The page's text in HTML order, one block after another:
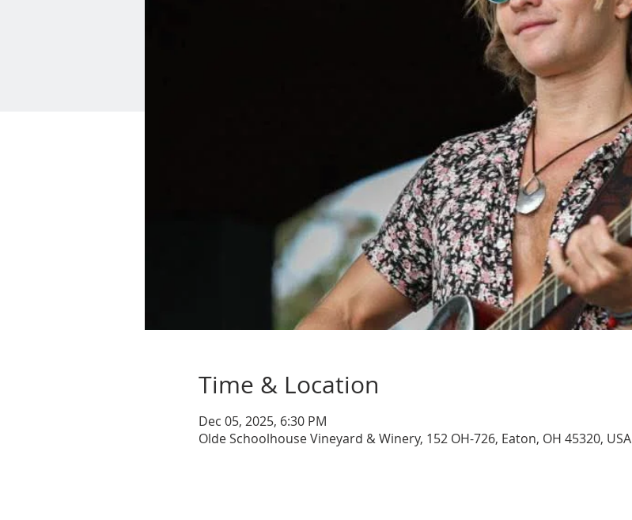
Time & Location
Dec 05, 2025, 6:30 PM
Olde Schoolhouse Vineyard & Winery, 152 OH-726, Eaton, OH 45320, USA